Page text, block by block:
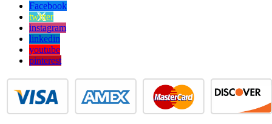
Facebook
twitter
instagram
linkedin
youtube
pinterest